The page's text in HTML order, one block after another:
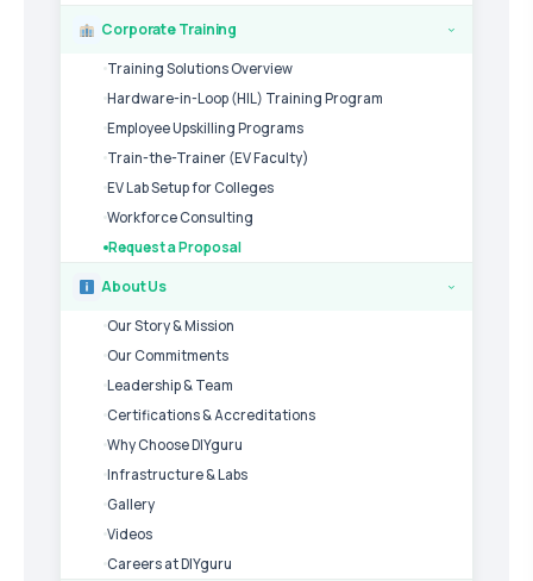
Corporate Training ›
Training Solutions Overview
Hardware-in-Loop (HIL) Training Program
Employee Upskilling Programs
Train-the-Trainer (EV Faculty)
EV Lab Setup for Colleges
Workforce Consulting
Request a Proposal
About Us ›
Our Story & Mission
Our Commitments
Leadership & Team
Certifications & Accreditations
Why Choose DIYguru
Infrastructure & Labs
Gallery
Videos
Careers at DIYguru